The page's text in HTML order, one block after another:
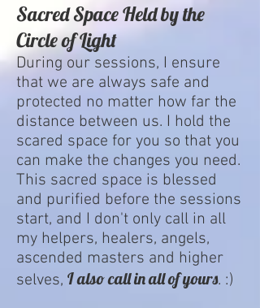
Sacred Space Held by the
Circle of Light
During our sessions, I ensure
that we are always safe and
protected no matter how far the
distance between us. I hold the
scared space for you so that you
can make the changes you need.
This sacred space is blessed
and purified before the sessions
start, and I don't only call in all
my helpers, healers, angels,
ascended masters and higher
selves, I also call in all of yours. :)